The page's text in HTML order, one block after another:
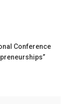
Conference